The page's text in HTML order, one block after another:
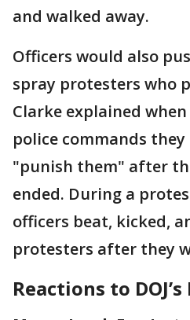
and walked away.
Officers would also
spray protesters who
Clarke explained
police commands
"punish them" after
ended. During a
officers beat, kicked,
protesters after they
Reactions to